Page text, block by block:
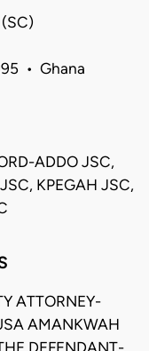
• Ghana
ADDO JSC,
KPEGAH JSC,
ATTORNEY-
AMANKWAH